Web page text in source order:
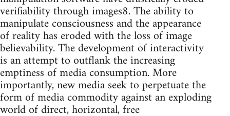
verifiability through images8. The ability to
manipulate consciousness and the appearance
of reality has eroded with the loss of image
believability. The development of interactivity
is an attempt to outflank the increasing
emptiness of media consumption. More
importantly, new media seek to perpetuate the
form of media commodity against an exploding
world of direct, horizontal, free